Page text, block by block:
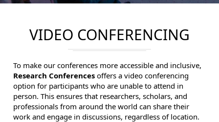
VIDEO CONFERENCING
To make our conferences more accessible and inclusive,
Research Conferences offers a video conferencing
option for participants who are unable to attend in
person. This ensures that researchers, scholars, and
professionals from around the world can share their
work and engage in discussions, regardless of location.